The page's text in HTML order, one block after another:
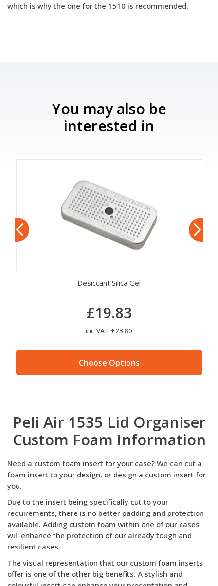
which is why the one for the 1510 is recommended.
You may also be
interested in
Desiccant Silica Gel
£19.83
inc VAT £23.80
Choose Options
Peli Air 1535 Lid Organiser
Custom Foam Information
Need a custom foam insert for your case? We can cut a
foam insert to your design, or design a custom insert for
you.
Due to the insert being specifically cut to your
requirements, there is no better padding and protection
available. Adding custom foam within one of our cases
will enhance the protection of our already tough and
resilient cases.
The visual representation that our custom foam inserts
offer is one of the other big benefits. A stylish and